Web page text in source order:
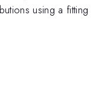
using a fitting